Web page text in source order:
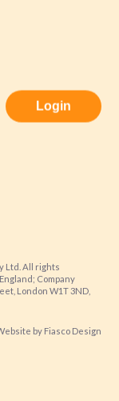
Login
Ltd. All rights
Company
London W1T 3ND,
Website by Fiasco Design